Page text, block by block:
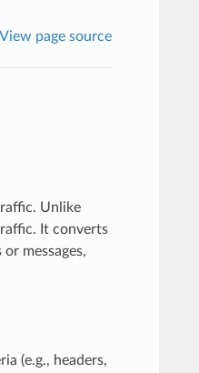
View page source
Unlike
It converts
messages,
(e.g., headers,